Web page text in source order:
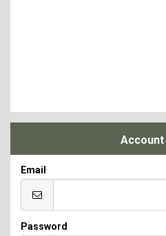
Account
Email
Password